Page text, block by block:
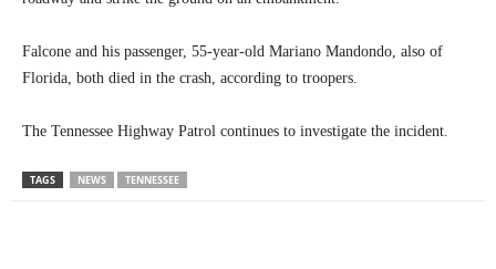
Falcone and his passenger, 55-year-old Mariano Mandondo, also of
Florida, both died in the crash, according to troopers.
The Tennessee Highway Patrol continues to investigate the incident.
TAGS NEWS TENNESSEE